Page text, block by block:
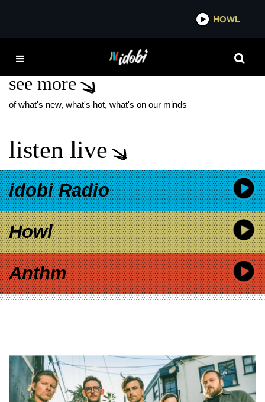
HOWL
DOWNWARD
see more
of what's new, what's hot, what's on our minds
listen live
idobi Radio
Howl
Anthm